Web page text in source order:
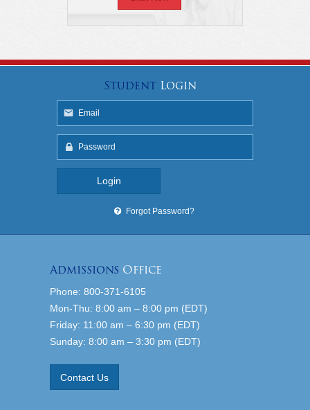
StudentLogin
Forgot Password?
Admissions Office
Phone: 800-371-6105
Mon-Thu: 8:00 am – 8:00 pm (EDT)
Friday: 11:00 am – 6:30 pm (EDT)
Sunday: 8:00 am – 3:30 pm (EDT)
Contact Us